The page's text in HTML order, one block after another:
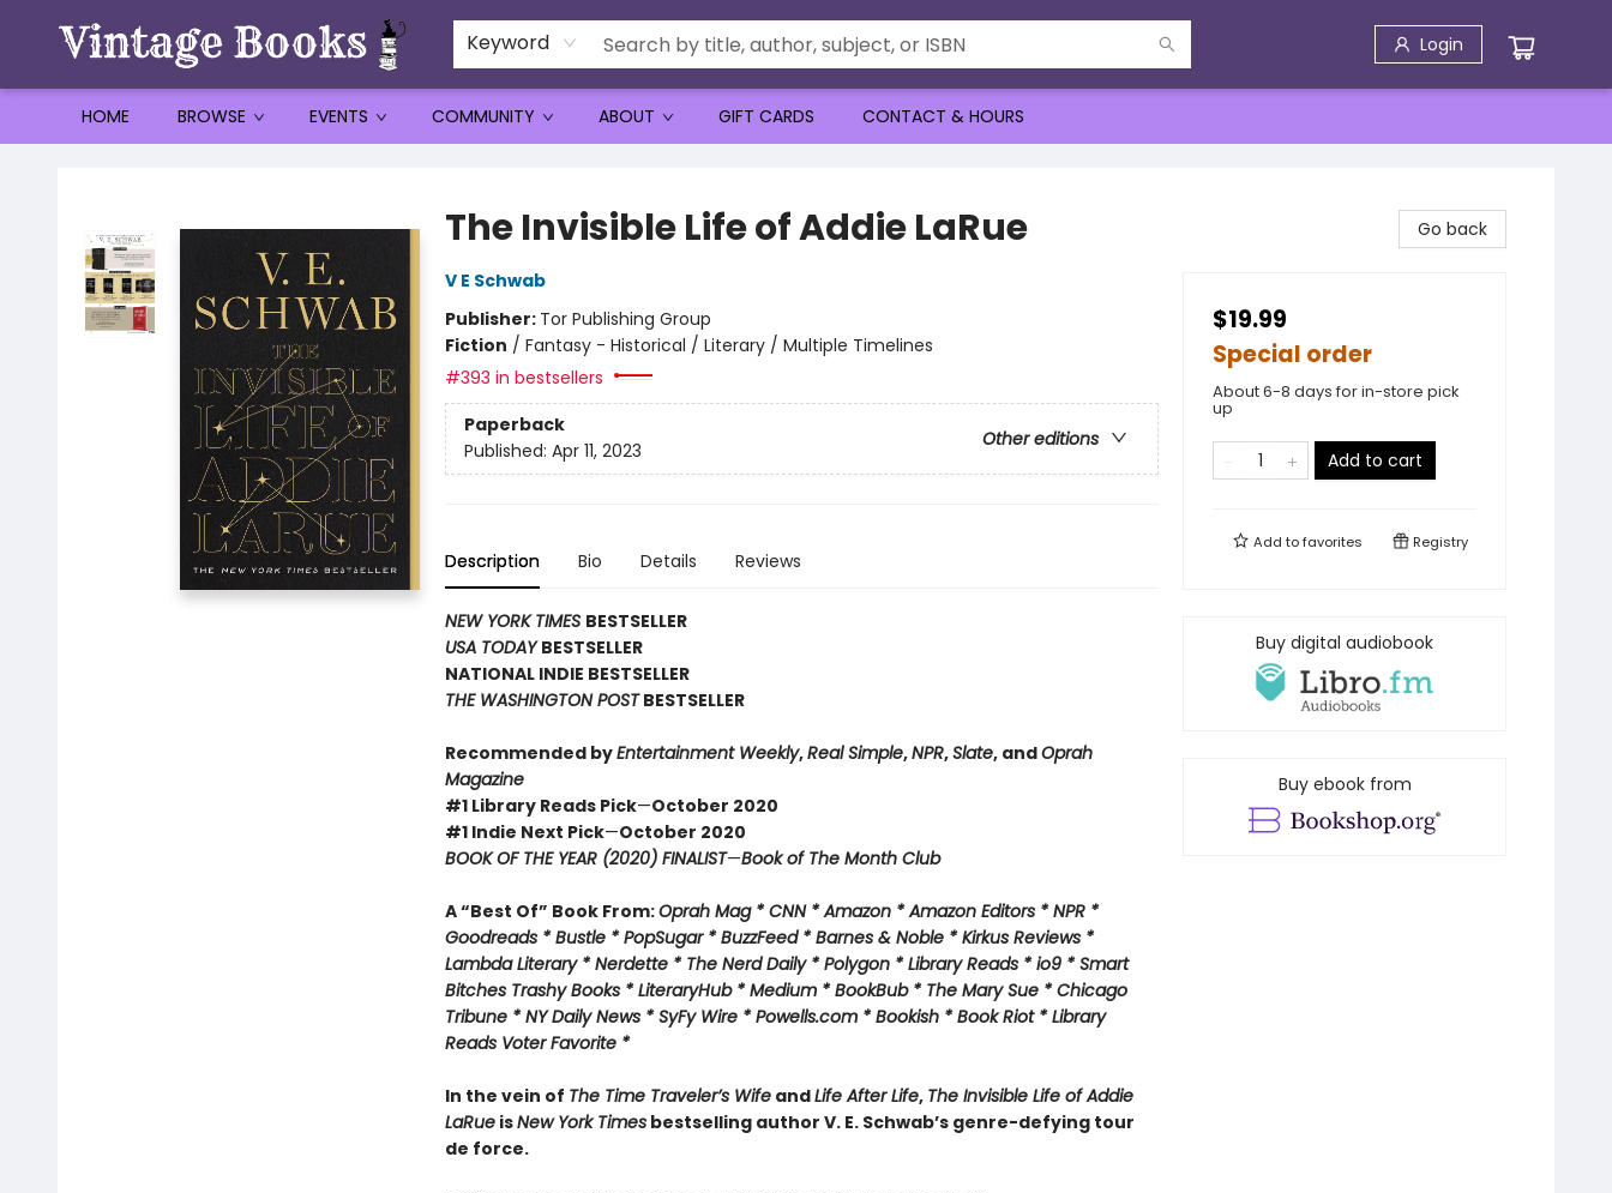
Keyword Login
HOME BROWSE EVENTS COMMUNITY ABOUT GIFT CARDS CONTACT & HOURS
The Invisible Life of Addie LaRue
V E Schwab
Publisher: Tor Publishing Group
Fiction / Fantasy - Historical / Literary / Multiple Timelines
#393 in bestsellers
Paperback
Other editions
Published: Apr 11, 2023
Description Bio Details Reviews
NEW YORK TIMES BESTSELLER
USA TODAYBESTSELLER
NATIONAL INDIE BESTSELLER
THE WASHINGTON POSTBESTSELLER
Recommended byEntertainment Weekly,Real Simple,NPR,Slate, andOprah
Magazine
#1 Library Reads Pick—October 2020
#1 Indie Next Pick—October 2020
BOOK OF THE YEAR (2020) FINALIST—Book of The Month Club
A “Best Of” Book From:Oprah Mag * CNN * Amazon * Amazon Editors * NPR *
Goodreads * Bustle * PopSugar * BuzzFeed * Barnes & Noble * Kirkus Reviews *
Lambda Literary * Nerdette * The Nerd Daily * Polygon * Library Reads * io9 * Smart
Bitches Trashy Books * LiteraryHub * Medium * BookBub * The Mary Sue * Chicago
Tribune * NY Daily News * SyFy Wire * Powells.com * Bookish * Book Riot * Library
Reads Voter Favorite *
In the vein of The Time Traveler’s WifeandLife After Life, The Invisible Life of Addie
LaRueisNew York Timesbestselling author V. E. Schwab’s genre-defying tour
de force.
Go back
$19.99
Special order
About 6-8 days for in-store pick
up
Add to cart
Add tofavorites Registry
Buy digital audiobook
Buy ebook from